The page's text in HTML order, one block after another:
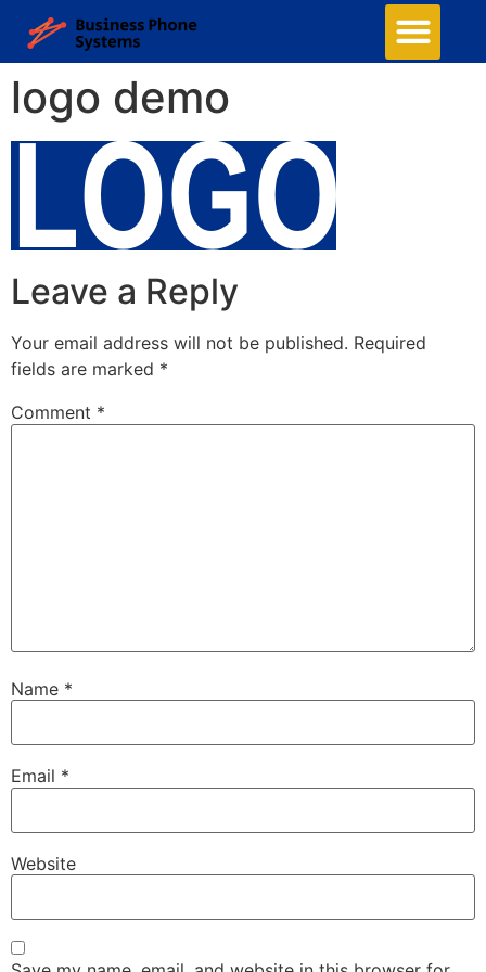
logo demo
Leave a Reply
Your email address will not be published. Required
fields are marked *
Comment *
Name *
Email *
Website